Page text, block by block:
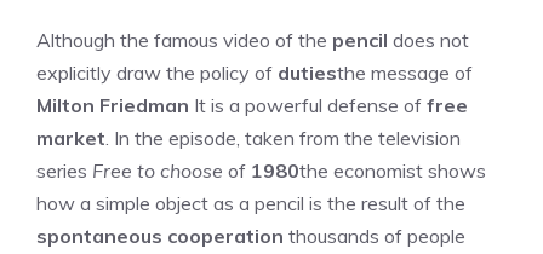
Although the famous video of the pencil does not
explicitly draw the policy of dutiesthe message of
Milton Friedman It is a powerful defense of free
market . In the episode, taken from the television
series Free to choose of 1980the economist shows
how a simple object as a pencil is the result of the
spontaneous cooperation thousands of people